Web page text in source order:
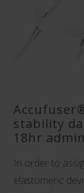
stability
18hr
In order to
elastomeric